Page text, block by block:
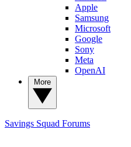
Apple
Samsung
Microsoft
Google
Sony
Meta
OpenAI
Savings Squad Forums